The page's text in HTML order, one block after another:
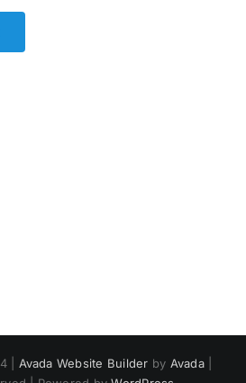
| Avada Website Builder by Avada|